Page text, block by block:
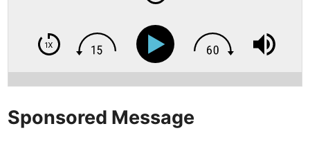
Sponsored Message